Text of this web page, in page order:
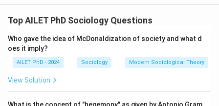
Top AILET PhD Sociology Questions
Who gave the idea of McDonaldization of society and what d
oes it imply?
AILET PhD - 2024 Sociology Modern Sociological Theory
View Solution